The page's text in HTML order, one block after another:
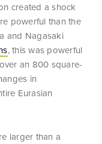
created a shock
powerful than the
and Nagasaki
, this was powerful
an 800 square-
in
Eurasian
larger than a